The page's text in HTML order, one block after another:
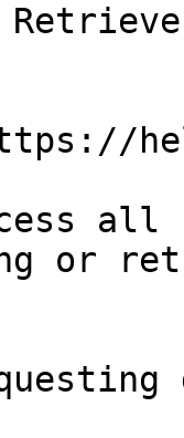
all
or